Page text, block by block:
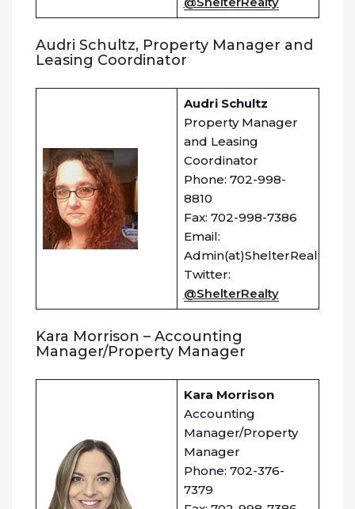
Audri Schultz, Property Manager and
Leasing Coordinator
Audri Schultz
Property Manager
and Leasing
Coordinator
Phone: 702-998-
8810
Fax: 702-998-7386
Email:
Twitter:
@ShelterRealty
Kara Morrison – Accounting
Manager/Property Manager
Kara Morrison
Accounting
Manager/Property
Manager
Phone: 702-376-
7379